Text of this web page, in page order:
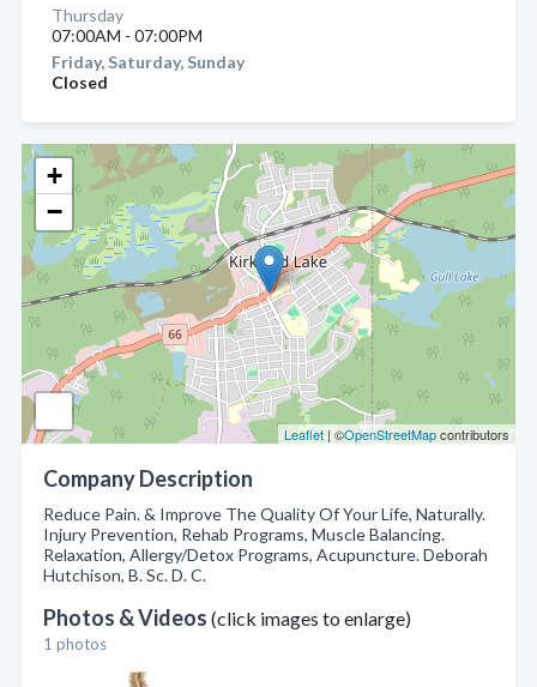
+
−
Leaflet| ©OpenStreetMapcontributors
Company Description
Reduce Pain. & Improve The Quality Of Your Life, Naturally.
Injury Prevention, Rehab Programs, Muscle Balancing.
Relaxation, Allergy/Detox Programs, Acupuncture. Deborah
Hutchison, B. Sc. D. C.
Photos & Videos (click images to enlarge)
1 photos
Thursday
07:00AM - 07:00PM
Friday, Saturday, Sunday
Closed